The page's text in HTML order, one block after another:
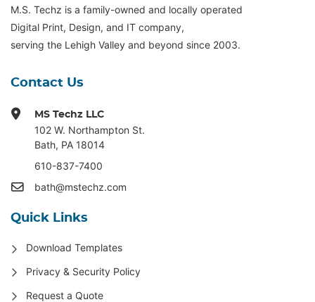
M.S. Techz is a family-owned and locally operated
Digital Print, Design, and IT company,
serving the Lehigh Valley and beyond since 2003.
Contact Us
MS Techz LLC
102 W. Northampton St.
Bath, PA 18014
610-837-7400
bath@mstechz.com
Quick Links
Download Templates
Privacy & Security Policy
Request a Quote